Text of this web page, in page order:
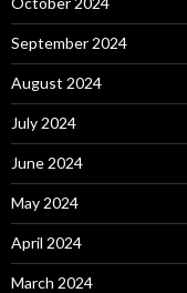
September 2024
August 2024
July 2024
June 2024
May 2024
April 2024
March 2024